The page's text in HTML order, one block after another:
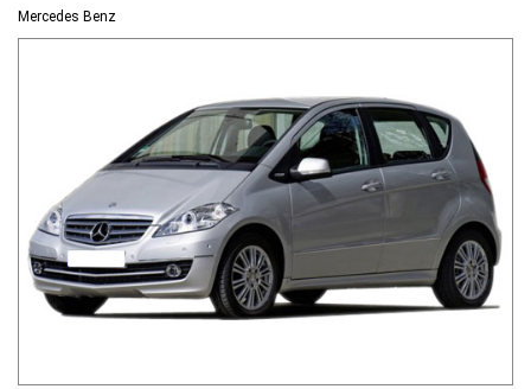
Mercedes Benz